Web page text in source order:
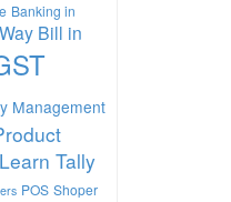
Banking in
Bill in
Management
Learn Tally
POS Shoper